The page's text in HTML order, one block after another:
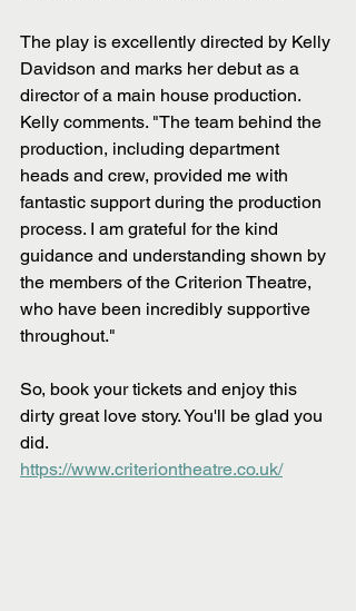
The play is excellently directed by Kelly
Davidson and marks her debut as a
director of a main house production.
Kelly comments. "The team behind the
production, including department
heads and crew, provided me with
fantastic support during the production
process. I am grateful for the kind
guidance and understanding shown by
the members of the Criterion Theatre,
who have been incredibly supportive
throughout."
So, book your tickets and enjoy this
dirty great love story. You'll be glad you
did.
https://www.criteriontheatre.co.uk/